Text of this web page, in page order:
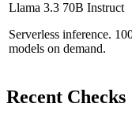
Llama 3.3 70B Instruct
Serverless inference.
models on demand.
Recent Checks